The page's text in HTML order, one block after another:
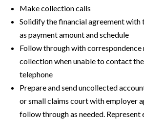
Make collection calls
Solidify the financial agreement with
as payment amount and schedule
Follow through with correspondence
collection when unable to contact
telephone
Prepare and send uncollected
or small claims court with employer
follow through as needed. Represent